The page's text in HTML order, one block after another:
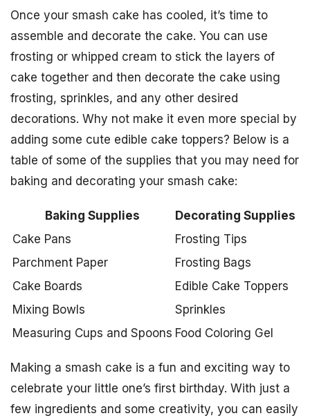
Once your smash cake has cooled, it’s time to
assemble and decorate the cake. You can use
frosting or whipped cream to stick the layers of
cake together and then decorate the cake using
frosting, sprinkles, and any other desired
decorations. Why not make it even more special by
adding some cute edible cake toppers? Below is a
table of some of the supplies that you may need for
baking and decorating your smash cake:
Baking Supplies
Decorating Supplies
Cake Pans
Frosting Tips
Parchment Paper
Frosting Bags
Cake Boards
Edible Cake Toppers
Mixing Bowls
Sprinkles
Measuring Cups and Spoons Food Coloring Gel
Making a smash cake is a fun and exciting way to
celebrate your little one’s first birthday. With just a
few ingredients and some creativity, you can easily